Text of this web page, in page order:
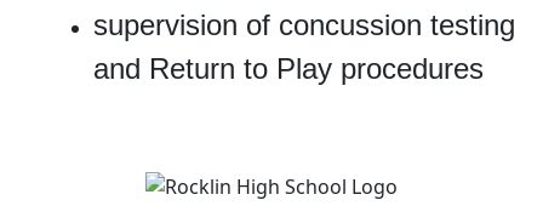
supervision of concussion testing
and Return to Play procedures